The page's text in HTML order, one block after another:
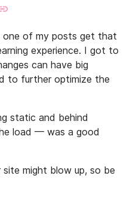
of my posts get that
experience. I got to
can have big
to further optimize the
static and behind
load — was a good
might blow up, so be